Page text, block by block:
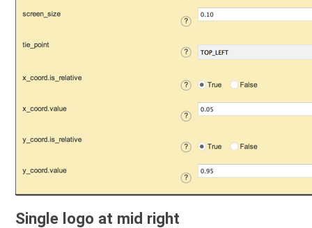
Single logo at mid right